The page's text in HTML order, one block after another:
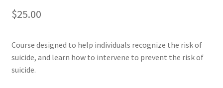
Charity Chords
$25.00
Course designed to help individuals recognize the risk of
suicide, and learn how to intervene to prevent the risk of
suicide.